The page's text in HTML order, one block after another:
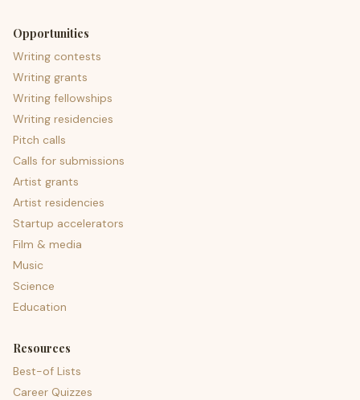
Opportunities
Writing contests
Writing grants
Writing fellowships
Writing residencies
Pitch calls
Calls for submissions
Artist grants
Artist residencies
Startup accelerators
Film & media
Music
Science
Education
Resources
Best-of Lists
Career Quizzes